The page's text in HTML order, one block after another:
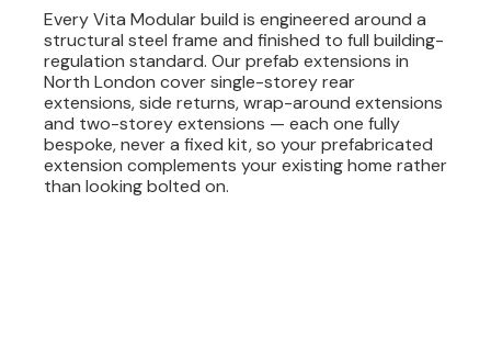
Every Vita Modular build is engineered around a
structural steel frame and finished to full building-
regulation standard. Our prefab extensions in
North London cover single-storey rear
extensions, side returns, wrap-around extensions
and two-storey extensions — each one fully
bespoke, never a fixed kit, so your prefabricated
extension complements your existing home rather
than looking bolted on.